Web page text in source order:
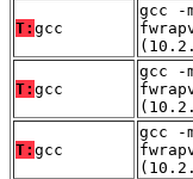
T: gcc
gcc -
T: gcc
gcc -
T: gcc
gcc -